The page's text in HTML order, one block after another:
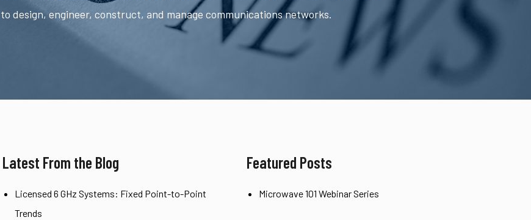
design, engineer, construct, and manage communications networks.
Latest From the Blog
Licensed 6 GHz Systems: Fixed Point-to-Point
Trends
Featured Posts
Microwave 101 Webinar Series